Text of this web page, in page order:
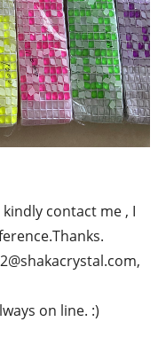
contact me , I
on line. :)